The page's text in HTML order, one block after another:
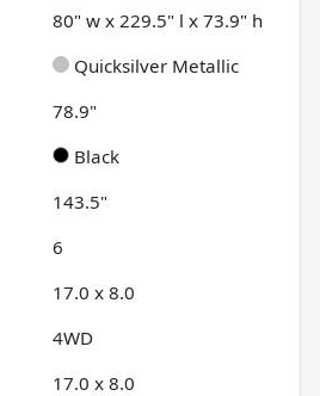
80" w x 229.5" l x 73.9" h
Quicksilver Metallic
78.9"
Black
143.5"
6
17.0 x 8.0
4WD
17.0 x 8.0